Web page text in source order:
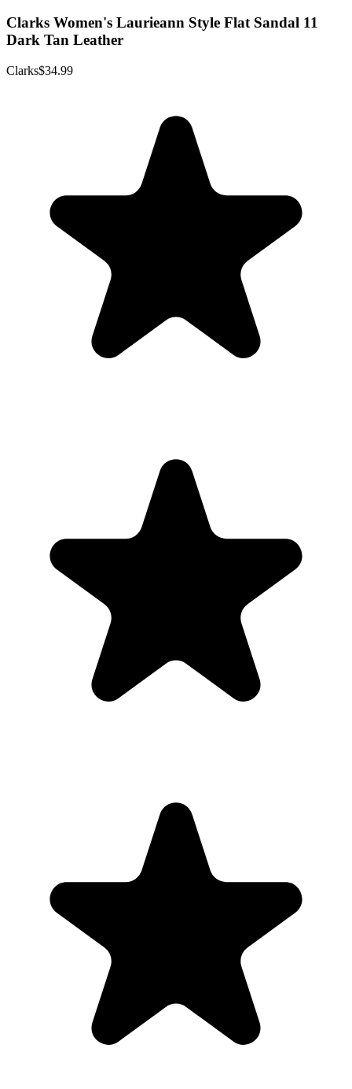
Clarks Women's Laurieann Style Flat Sandal 11
Dark Tan Leather
Clarks$34.99